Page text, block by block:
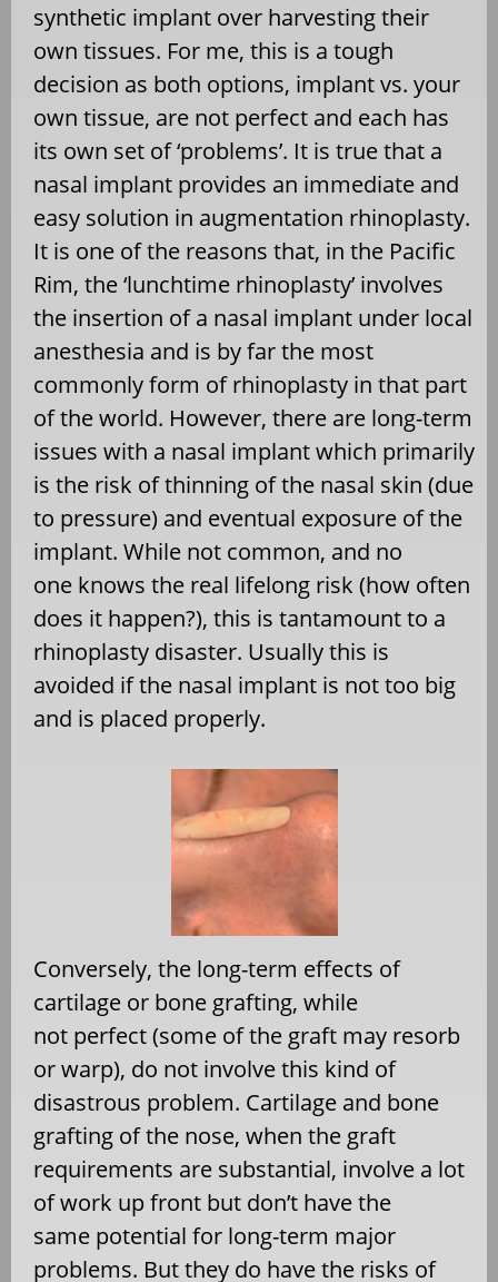
synthetic implant over harvesting their
own tissues. For me, this is a tough
decision as both options, implant vs. your
own tissue, are not perfect and each has
its own set of ‘problems’. It is true that a
nasal implant provides an immediate and
easy solution in augmentation rhinoplasty.
It is one of the reasons that, in the Pacific
Rim, the ‘lunchtime rhinoplasty’ involves
the insertion of a nasal implant under local
anesthesia and is by far the most
commonly form of rhinoplasty in that part
of the world. However, there are long-term
issues with a nasal implant which primarily
is the risk of thinning of the nasal skin (due
to pressure) and eventual exposure of the
implant. While not common, and no
one knows the real lifelong risk (how often
does it happen?), this is tantamount to a
rhinoplasty disaster. Usually this is
avoided if the nasal implant is not too big
and is placed properly.
Conversely, the long-term effects of
cartilage or bone grafting, while
not perfect (some of the graft may resorb
or warp), do not involve this kind of
disastrous problem. Cartilage and bone
grafting of the nose, when the graft
requirements are substantial, involve a lot
of work up front but don’t have the
same potential for long-term major
problems. But they do have the risks of